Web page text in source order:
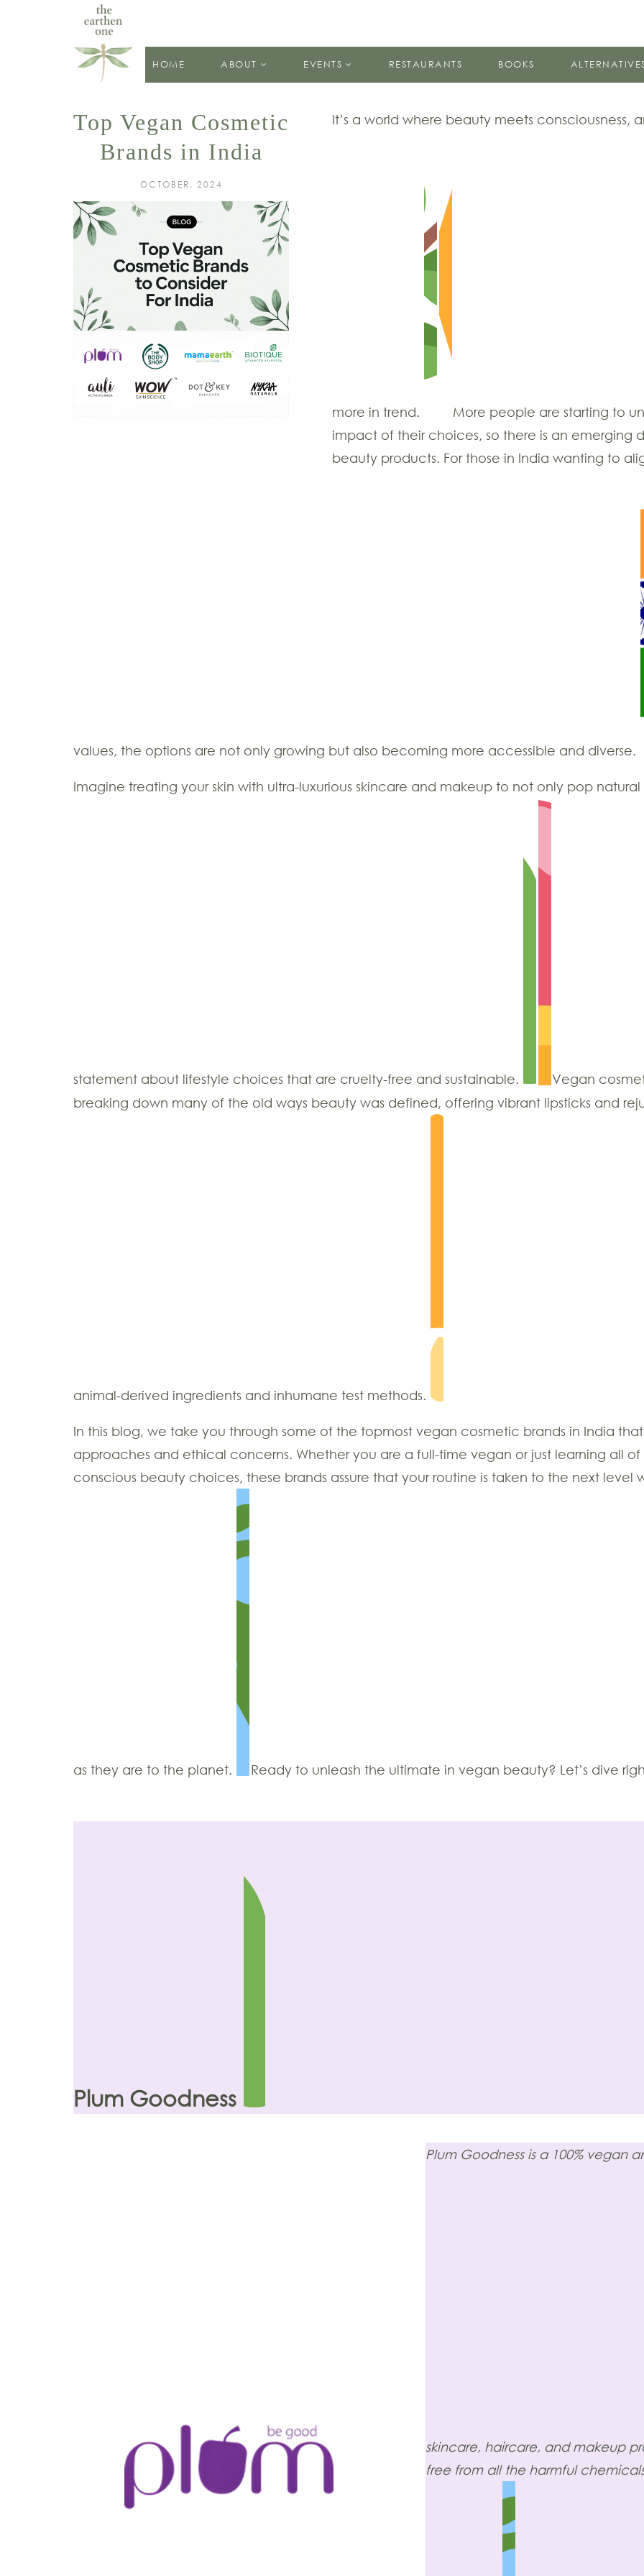
HOME ABOUT EVENTS RESTAURANTS BOOKS
Top Vegan Cosmetic
Brands in India
OCTOBER, 2024
It’s a world where beauty meets
more in trend.
More people are starting to
impact of their choices, so there is an emerging
beauty products. For those in India wanting to
values, the options are not only growing but also becoming more accessible and diverse.
Imagine treating your skin with ultra-luxurious skincare and makeup to not only pop
statement about lifestyle choices that are cruelty-free and sustainable.
Vegan
breaking down many of the old ways beauty was defined, offering vibrant lipsticks and
animal-derived ingredients and inhumane test methods.
In this blog, we take you through some of the topmost vegan cosmetic brands in India
approaches and ethical concerns. Whether you are a full-time vegan or just learning all
conscious beauty choices, these brands assure that your routine is taken to the next level
as they are to the planet. Ready to unleash the ultimate in vegan beauty? Let’s dive
Plum Goodness
Plum Goodness is a 100% vegan
skincare, haircare, and makeup
free from all the harmful